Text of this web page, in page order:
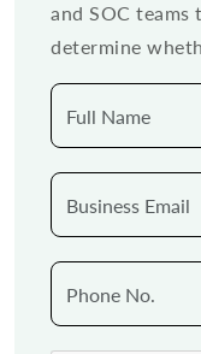
and SOC teams
determine